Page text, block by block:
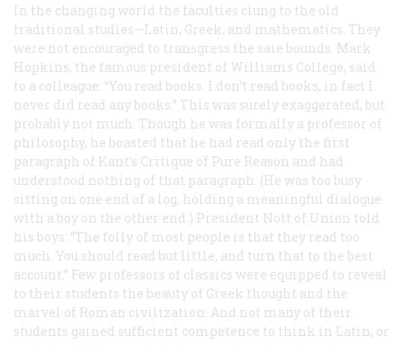
In the changing world the faculties clung to the old
traditional studies—Latin, Greek, and mathematics. They
were not encouraged to transgress the saie bounds. Mark
Hopkins, the famous president of Williams College, said
to a colleague: “You read books. I don’t read books, in fact I
never did read any books.” This was surely exaggerated, but
probably not much. Though he was formally a professor of
philosophy, he boasted that he had read only the first
paragraph of Kant’s Critique of Pure Reason and had
understood nothing of that paragraph. (He was too busy
sitting on one end of a log, holding a meaningful dialogue
with a boy on the other end.) President Nott of Union told
his boys: “The folly of most people is that they read too
much. You should read but little, and turn that to the best
account.” Few professors of classics were equipped to reveal
to their students the beauty of Greek thought and the
marvel of Roman civilization. And not many of their
students gained sufficient competence to think in Latin, or